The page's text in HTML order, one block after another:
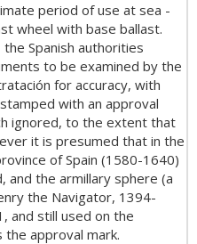
period of use at sea -
wheel with base ballast.
Spanish authorities
to be examined by the
for accuracy, with
with an approval
ignored, to the extent that
it is presumed that in the
of Spain (1580-1640)
and the armillary sphere (a
the Navigator, 1394-
and still used on the
approval mark.